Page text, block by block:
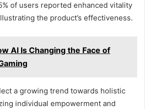
of users reported enhanced vitality
the product’s effectiveness.
AI Is Changing the Face of
a growing trend towards holistic
individual empowerment and